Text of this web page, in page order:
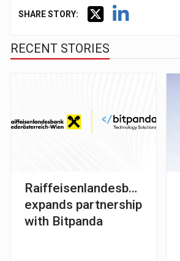
SHARE STORY:
RECENT STORIES
Raiffeisenlandesbank
expands partnership
with Bitpanda